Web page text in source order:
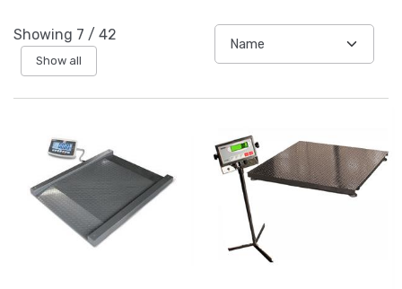
Showing 7 / 42
Show all